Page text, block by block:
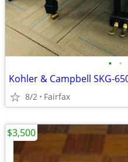
• •
Kohler & Campbell SKG-
8/2 Fairfax
$3,500